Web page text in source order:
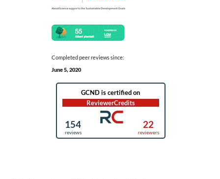
Completed peer reviews since:
June 5, 2020